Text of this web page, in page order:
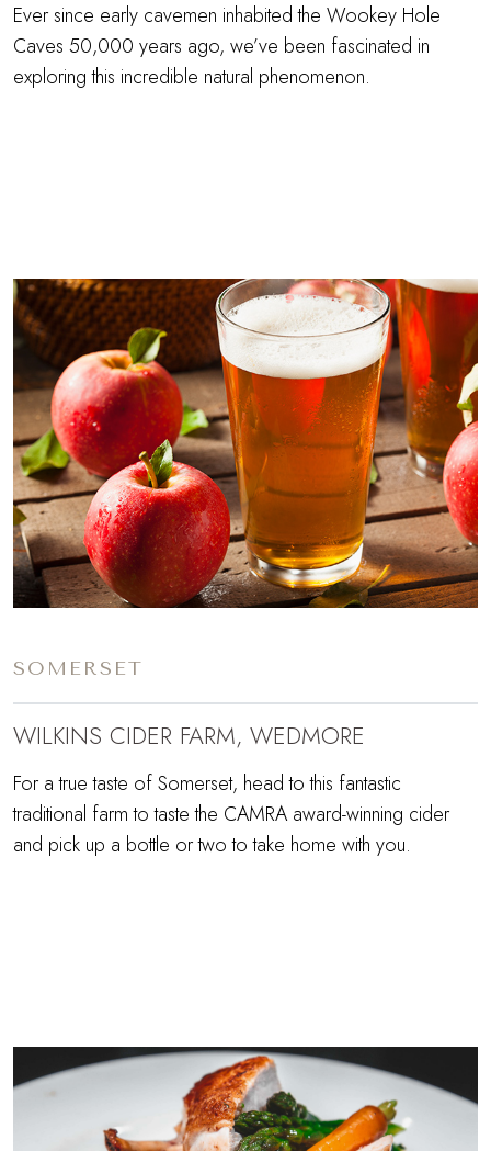
Ever since early cavemen inhabited the Wookey Hole
Caves 50,000 years ago, we’ve been fascinated in
exploring this incredible natural phenomenon.
SOMERSET
WILKINS CIDER FARM, WEDMORE
For a true taste of Somerset, head to this fantastic
traditional farm to taste the CAMRA award-winning cider
and pick up a bottle or two to take home with you.